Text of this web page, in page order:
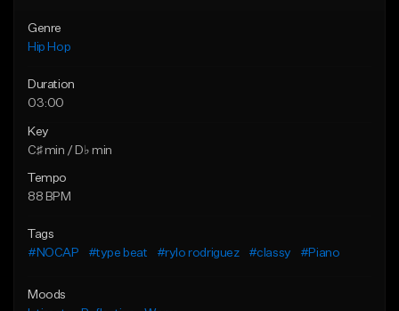
Genre
Hip Hop
Duration
03:00
Key
C♯ min / D♭ min
Tempo
88 BPM
Tags
#NOCAP
#type beat #rylo rodriguez #classy #Piano
Moods